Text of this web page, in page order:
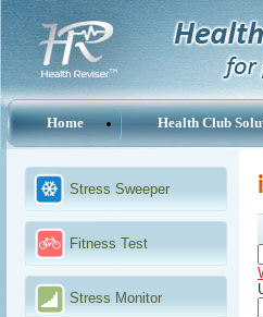
Home Health Club
Stress Sweeper
Fitness Test
Stress Monitor